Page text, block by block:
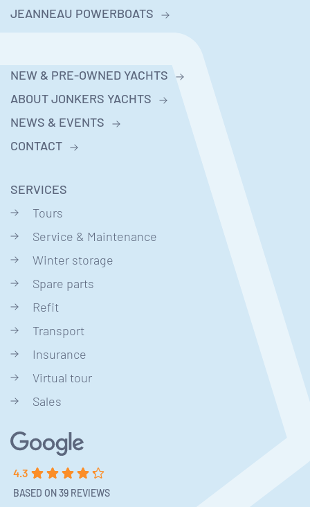
JEANNEAU POWERBOATS
NEW & PRE-OWNED YACHTS
ABOUT JONKERS YACHTS
NEWS & EVENTS
CONTACT
SERVICES
Tours
Service & Maintenance
Winter storage
Spare parts
Refit
Transport
Insurance
Virtual tour
Sales
4.3
BASED ON 39 REVIEWS